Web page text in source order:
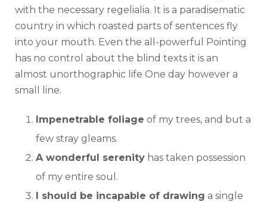
with the necessary regelialia. It is a paradisematic
country in which roasted parts of sentences fly
into your mouth. Even the all-powerful Pointing
has no control about the blind texts it is an
almost unorthographic life One day however a
small line.
Impenetrable foliage of my trees, and but a
few stray gleams.
A wonderful serenity has taken possession
of my entire soul.
I should be incapable of drawing a single